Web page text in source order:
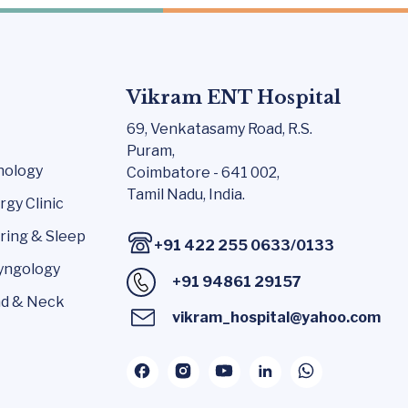
Clinic
& Sleep
& Neck
Vikram ENT Hospital
69, Venkatasamy Road, R.S.
Puram,
Coimbatore - 641 002,
Tamil Nadu, India.
+91 422 255 0633/0133
+91 94861 29157
vikram_hospital@yahoo.com